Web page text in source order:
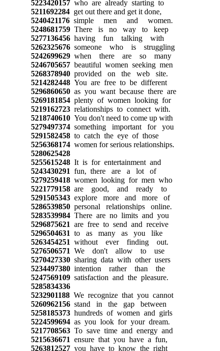
5223420157who are already starting to
5211692284get out there and get it done,
5240421176simple men and women.
5248681759There is no way to keep
5277136456having fun talking with
5262325676someone who is struggling
5242699629when there are so many
5246705657beautiful women seeking men
5268378940provided on the web site.
5214282448You are free to be different
5296860650as you want because there are
5269181854plenty of women looking for
5219162723relationships to connect with.
5218740610You don't need to come up with
5279497374something important for you
5291582458to catch the eye of those
5256368174women for serious relationships.
5280625428
5255615248It is for entertainment and
5243430291 fun, there are a lot of
5279259418women looking for men who
5221779158are good, and ready to
5291505343explore more and more of
5286539850personal relationships online.
5283539984There are no limits and you
5296875621 are free to send and receive
5296504631 to as many as you like
5263454251 without ever finding out.
5276506571 We don't allow to use
5270427330sharing data with other users
5234497380intention rather than the
5247569109satisfaction and the pleasure.
5285834336
5232901188We recognize that you cannot
5260962156stand in the gap between
5258185373hundreds of women and girls
5224599694as you look for your dream.
5217708563To save time and energy and
5215636671 ensure that you have a fun,
5263812527you have to know the right